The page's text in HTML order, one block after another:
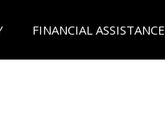
FINANCIAL ASSISTANCE